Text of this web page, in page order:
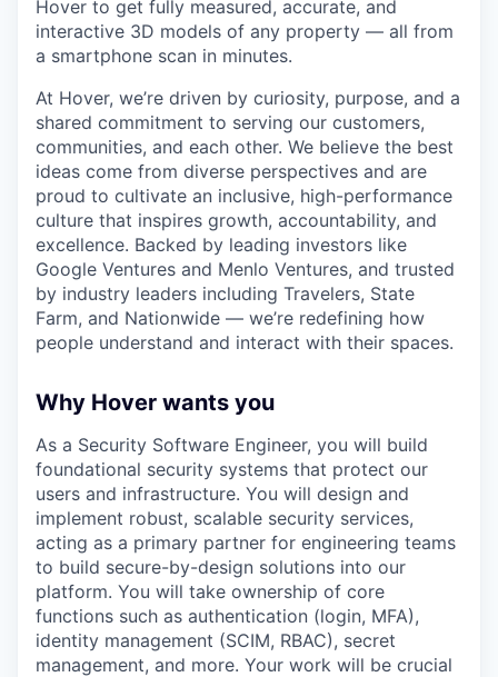
Hover to get fully measured, accurate, and
interactive 3D models of any property — all from
a smartphone scan in minutes.
At Hover, we’re driven by curiosity, purpose, and a
shared commitment to serving our customers,
communities, and each other. We believe the best
ideas come from diverse perspectives and are
proud to cultivate an inclusive, high-performance
culture that inspires growth, accountability, and
excellence. Backed by leading investors like
Google Ventures and Menlo Ventures, and trusted
by industry leaders including Travelers, State
Farm, and Nationwide — we’re redefining how
people understand and interact with their spaces.
Why Hover wants you
As a Security Software Engineer, you will build
foundational security systems that protect our
users and infrastructure. You will design and
implement robust, scalable security services,
acting as a primary partner for engineering teams
to build secure-by-design solutions into our
platform. You will take ownership of core
functions such as authentication (login, MFA),
identity management (SCIM, RBAC), secret
management, and more. Your work will be crucial